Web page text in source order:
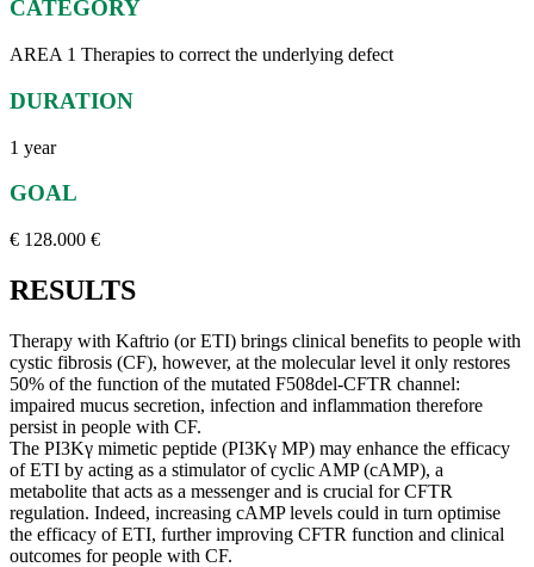
CATEGORY
AREA 1 Therapies to correct the underlying defect
DURATION
1 year
GOAL
€ 128.000 €
RESULTS
Therapy with Kaftrio (or ETI) brings clinical benefits to people with
cystic fibrosis (CF), however, at the molecular level it only restores
50% of the function of the mutated F508del-CFTR channel:
impaired mucus secretion, infection and inflammation therefore
persist in people with CF.
The PI3Kγ mimetic peptide (PI3Kγ MP) may enhance the efficacy
of ETI by acting as a stimulator of cyclic AMP (cAMP), a
metabolite that acts as a messenger and is crucial for CFTR
regulation. Indeed, increasing cAMP levels could in turn optimise
the efficacy of ETI, further improving CFTR function and clinical
outcomes for people with CF.